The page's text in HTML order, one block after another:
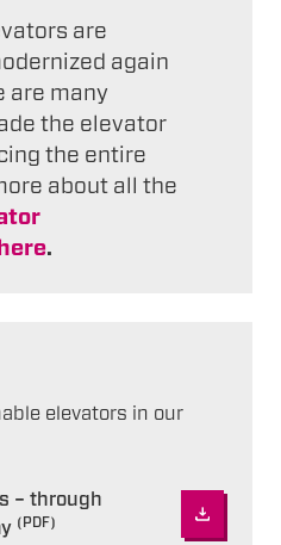
are
again
are many
the elevator
the entire
about all the
.
elevators in our
– through
(PDF)